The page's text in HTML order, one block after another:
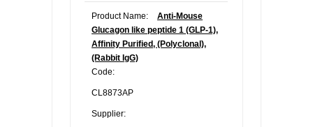
Product Name:
Anti-Mouse
Glucagon like peptide 1 (GLP-1),
Affinity Purified, (Polyclonal),
(Rabbit IgG)
Code:
CL8873AP
Supplier: